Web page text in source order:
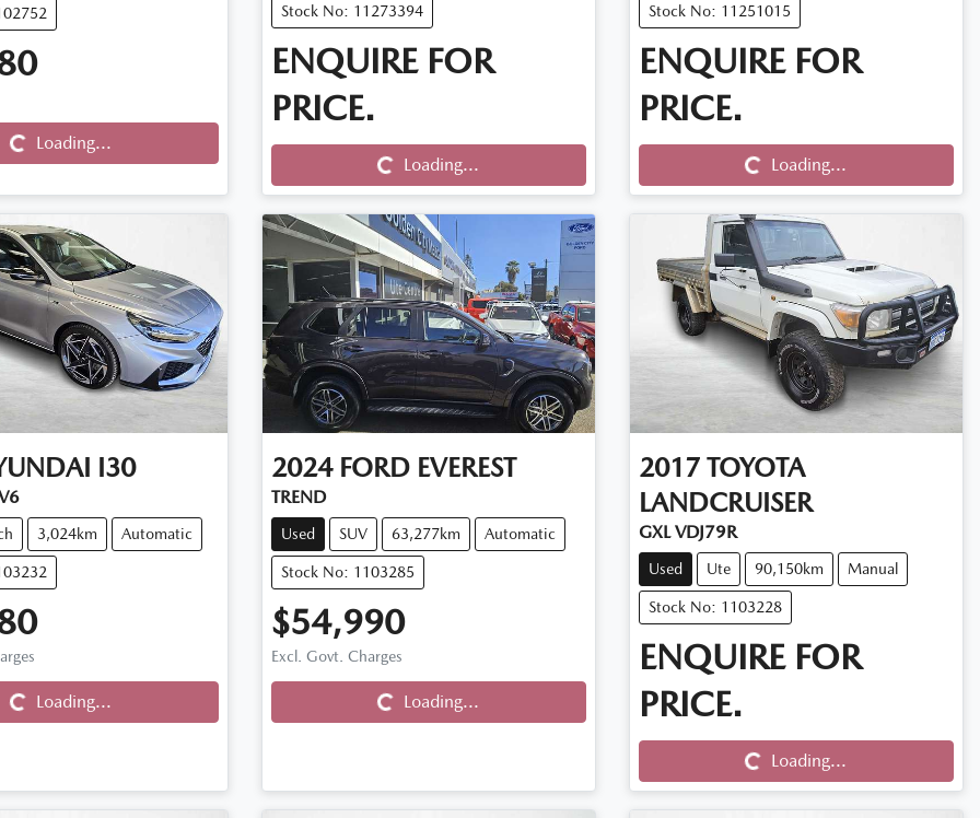
Loading...
Loading...
Stock No: 11273394
ENQUIRE FOR
PRICE. Loading...
Loading...
Stock No: 11251015
ENQUIRE FOR
PRICE. Loading...
Loading...
I30
3,024km Automatic
Loading...
Loading...
2024 FORD EVEREST
TREND
Used SUV 63,277km Automatic
Stock No: 1103285
$54,990
Excl. Govt. ChargesLoading...
Loading...
2017 TOYOTA
LANDCRUISER
GXL VDJ79R
Used Ute 90,150km Manual
Stock No: 1103228
ENQUIRE FOR
PRICE. Loading...
Loading...